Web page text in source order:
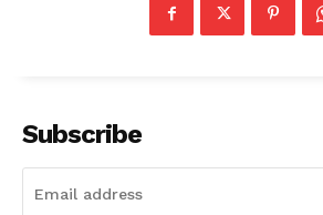
Subscribe